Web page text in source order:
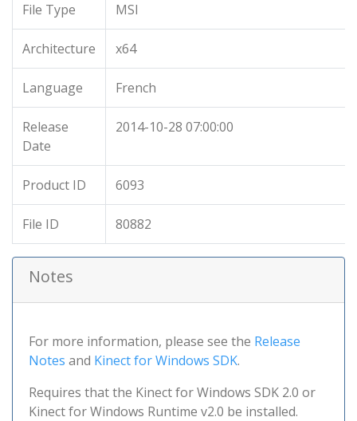
File Type MSI
Architecture x64
Language French
Release
Date
2014-10-28 07:00:00
Product ID 6093
File ID 80882
Notes
For more information, please see the Release
Notes and Kinect for Windows SDK.
Requires that the Kinect for Windows SDK 2.0 or
Kinect for Windows Runtime v2.0 be installed.